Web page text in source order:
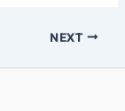
NEXT